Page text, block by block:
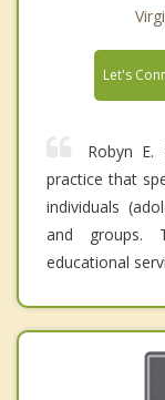
Let's
Robyn
practice that
individuals
and groups.
educational